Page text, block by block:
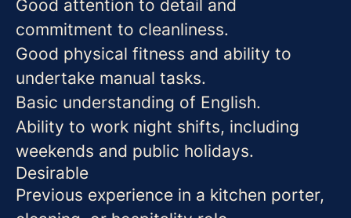
Good attention to detail and
commitment to cleanliness.
Good physical fitness and ability to
undertake manual tasks.
Basic understanding of English.
Ability to work night shifts, including
weekends and public holidays.
Desirable
Previous experience in a kitchen porter,